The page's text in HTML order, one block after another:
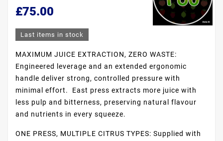
£75.00
Last items in stock
MAXIMUM JUICE EXTRACTION, ZERO WASTE:
Engineered leverage and an extended ergonomic
handle deliver strong, controlled pressure with
minimal effort. East press extracts more juice with
less pulp and bitterness, preserving natural flavour
and nutrients in every squeeze.
ONE PRESS, MULTIPLE CITRUS TYPES: Supplied with